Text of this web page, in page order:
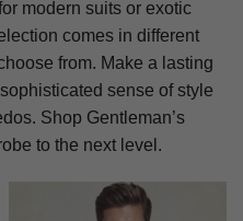
modern suits or exotic
comes in different
from. Make a lasting
sense of style
Shop Gentleman’s
to the next level.